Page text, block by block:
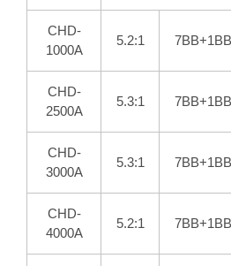
CHD-
1000A
5.2:1 7BB+1BB
CHD-
2500A
5.3:1 7BB+1BB
CHD-
3000A
5.3:1 7BB+1BB
CHD-
4000A
5.2:1 7BB+1BB